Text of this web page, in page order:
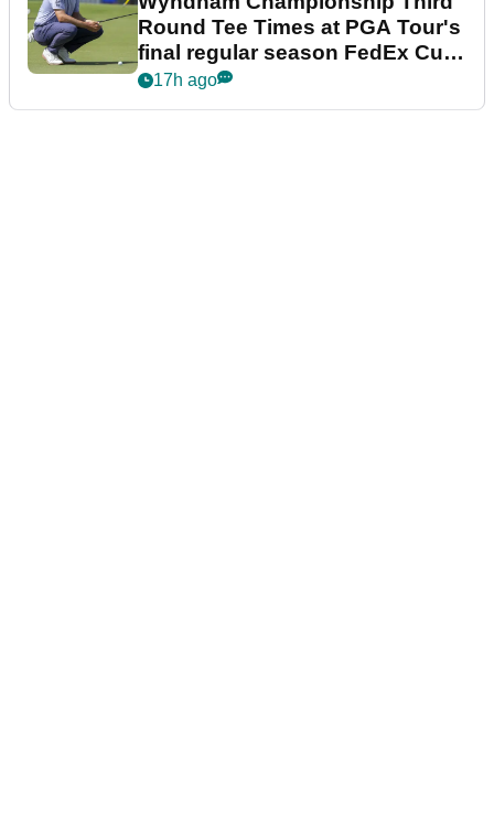
Round Tee Times at PGA Tour's
final regular season FedEx Cup
event
17h ago